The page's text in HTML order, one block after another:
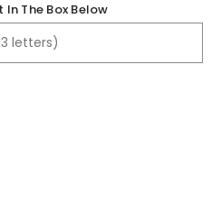
The Box Below